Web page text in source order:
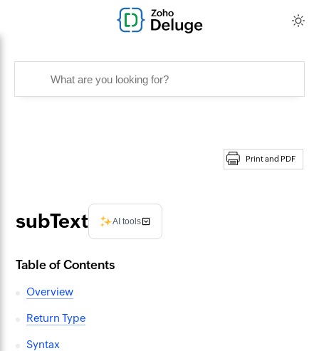
Print and PDF
subText AI tools
Table of Contents
Overview
Return Type
Syntax